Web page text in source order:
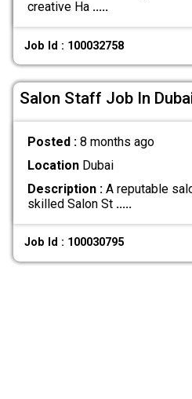
creative Ha .....
Job Id : 100032758
Salon Staff Job In
Posted : 8 months ago
LocationDubai
Description :A reputable
skilled Salon St .....
Job Id : 100030795